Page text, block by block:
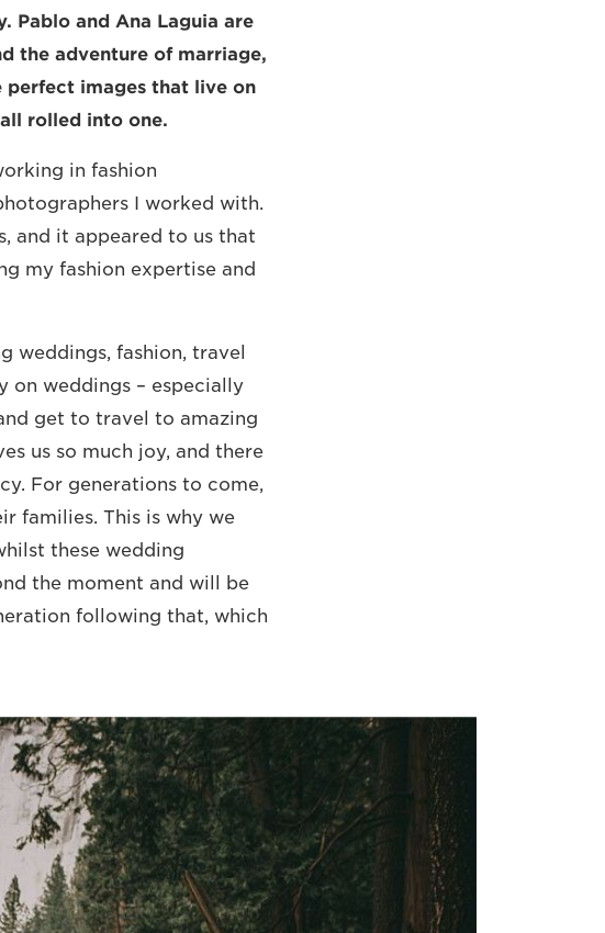
Pablo and Ana Laguia are
the adventure of marriage,
perfect images that live on
rolled into one.
in fashion
I worked with.
and it appeared to us that
my fashion expertise and
weddings, fashion, travel
on weddings – especially
get to travel to amazing
us so much joy, and there
For generations to come,
families. This is why we
these wedding
the moment and will be
following that, which